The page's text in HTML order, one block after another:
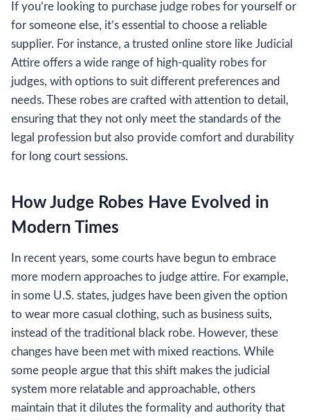
If you’re looking to purchase judge robes for yourself or
for someone else, it’s essential to choose a reliable
supplier. For instance, a trusted online store like Judicial
Attire offers a wide range of high-quality robes for
judges, with options to suit different preferences and
needs. These robes are crafted with attention to detail,
ensuring that they not only meet the standards of the
legal profession but also provide comfort and durability
for long court sessions.
How Judge Robes Have Evolved in
Modern Times
In recent years, some courts have begun to embrace
more modern approaches to judge attire. For example,
in some U.S. states, judges have been given the option
to wear more casual clothing, such as business suits,
instead of the traditional black robe. However, these
changes have been met with mixed reactions. While
some people argue that this shift makes the judicial
system more relatable and approachable, others
maintain that it dilutes the formality and authority that